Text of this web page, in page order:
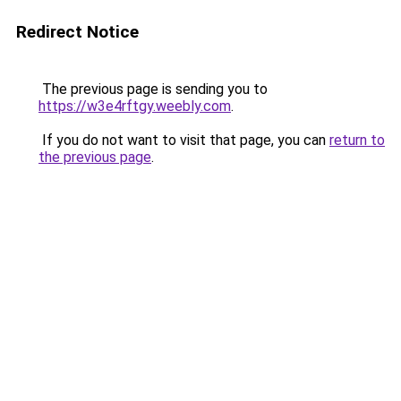
Redirect Notice
The previous page is sending you to
https://w3e4rftgy.weebly.com.
If you do not want to visit that page, you can return to
the previous page.